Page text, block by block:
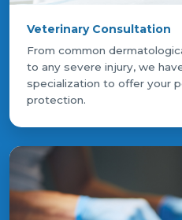
Veterinary Consultation
From common
to any severe injury, we
specialization to offer your
protection.